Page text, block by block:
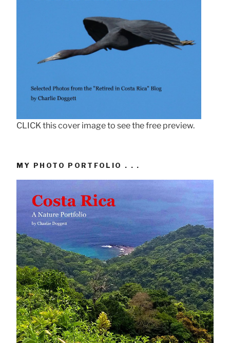
CLICK this cover image to see the free preview.
MY PHOTO PORTFOLIO . . .